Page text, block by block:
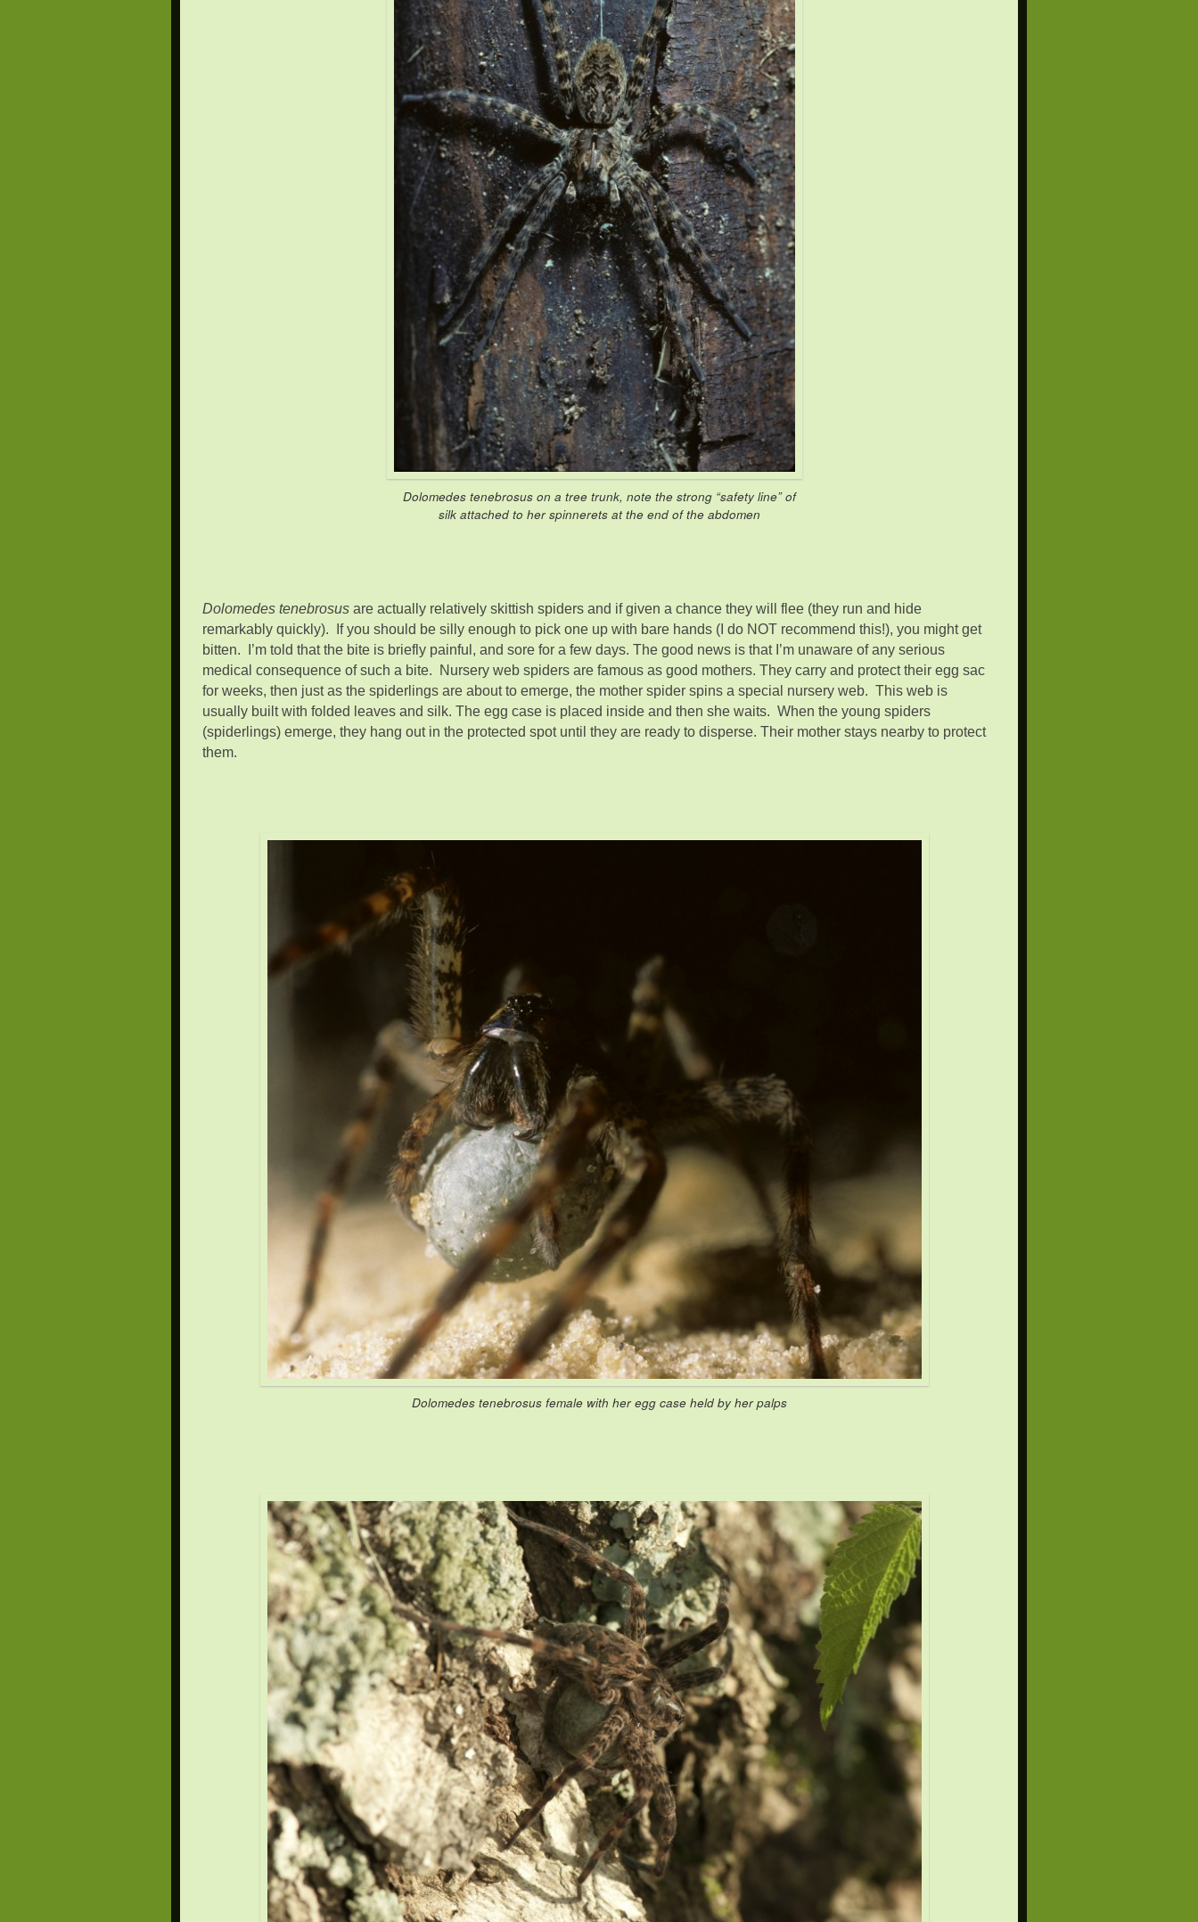
Dolomedes tenebrosus on a tree trunk, note the strong “safety line” of
silk attached to her spinnerets at the end of the abdomen
Dolomedes tenebrosus are actually relatively skittish spiders and if given a chance they will flee (they run and hide
remarkably quickly). If you should be silly enough to pick one up with bare hands (I do NOT recommend this!), you might get
bitten. I’m told that the bite is briefly painful, and sore for a few days. The good news is that I’m unaware of any serious
medical consequence of such a bite. Nursery web spiders are famous as good mothers. They carry and protect their egg sac
for weeks, then just as the spiderlings are about to emerge, the mother spider spins a special nursery web. This web is
usually built with folded leaves and silk. The egg case is placed inside and then she waits. When the young spiders
(spiderlings) emerge, they hang out in the protected spot until they are ready to disperse. Their mother stays nearby to protect
them.
Dolomedes tenebrosus female with her egg case held by her palps